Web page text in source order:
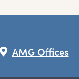
AMG Offices